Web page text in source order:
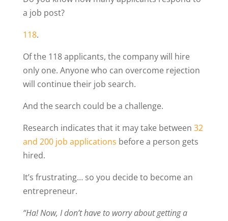
a job post?
118.
Of the 118 applicants, the company will hire
only one. Anyone who can overcome rejection
will continue their job search.
And the search could be a challenge.
Research indicates that it may take between 32
and 200 job applications before a person gets
hired.
It’s frustrating… so you decide to become an
entrepreneur.
“Ha! Now, I don’t have to worry about getting a